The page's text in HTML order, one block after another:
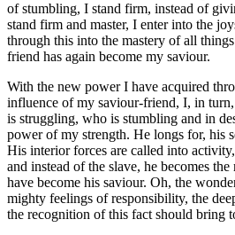
of stumbling, I stand firm, instead of
stand firm and master, I enter into the
through this into the mastery of all
friend has again become my saviour.
With the new power I have acquired
influence of my saviour-friend, I, in
is struggling, who is stumbling and in
power of my strength. He longs for, his
His interior forces are called into
and instead of the slave, he becomes
have become his saviour. Oh, the
mighty feelings of responsibility, the
the recognition of this fact should bring